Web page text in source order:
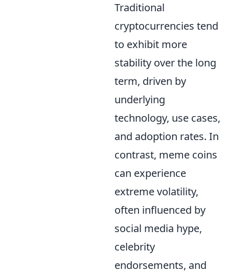
Traditional
cryptocurrencies tend
to exhibit more
stability over the long
term, driven by
underlying
technology, use cases,
and adoption rates. In
contrast, meme coins
can experience
extreme volatility,
often influenced by
social media hype,
celebrity
endorsements, and